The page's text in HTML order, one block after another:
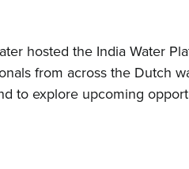
hosted the India Water
from across the Dutch
to explore upcoming